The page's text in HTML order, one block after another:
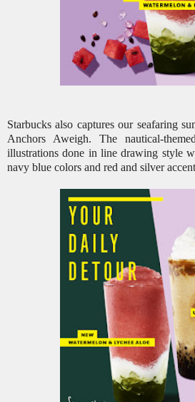
Starbucks also captures our seafaring
Anchors Aweigh. The nautical-
illustrations done in line drawing style
navy blue colors and red and silver